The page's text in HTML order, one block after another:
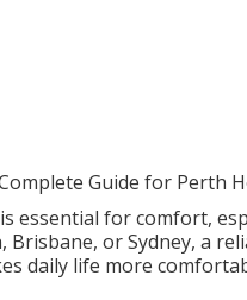
Guide for Perth
essential for comfort,
or Sydney, a
daily life more